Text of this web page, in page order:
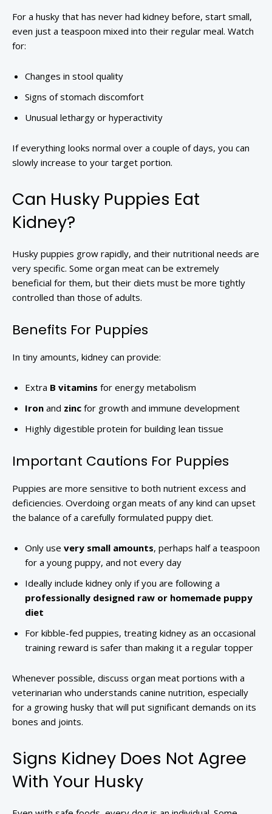
For a husky that has never had kidney before, start small,
even just a teaspoon mixed into their regular meal. Watch
for:
Changes in stool quality
Signs of stomach discomfort
Unusual lethargy or hyperactivity
If everything looks normal over a couple of days, you can
slowly increase to your target portion.
Can Husky Puppies Eat
Kidney?
Husky puppies grow rapidly, and their nutritional needs are
very specific. Some organ meat can be extremely
beneficial for them, but their diets must be more tightly
controlled than those of adults.
Benefits For Puppies
In tiny amounts, kidney can provide:
Extra B vitamins for energy metabolism
Iron and zinc for growth and immune development
Highly digestible protein for building lean tissue
Important Cautions For Puppies
Puppies are more sensitive to both nutrient excess and
deficiencies. Overdoing organ meats of any kind can upset
the balance of a carefully formulated puppy diet.
Only use very small amounts, perhaps half a teaspoon
for a young puppy, and not every day
Ideally include kidney only if you are following a
professionally designed raw or homemade puppy
diet
For kibble-fed puppies, treating kidney as an occasional
training reward is safer than making it a regular topper
Whenever possible, discuss organ meat portions with a
veterinarian who understands canine nutrition, especially
for a growing husky that will put significant demands on its
bones and joints.
Signs Kidney Does Not Agree
With Your Husky